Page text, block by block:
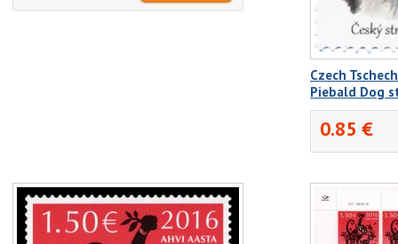
Czech
Piebald Dog
0.85 €